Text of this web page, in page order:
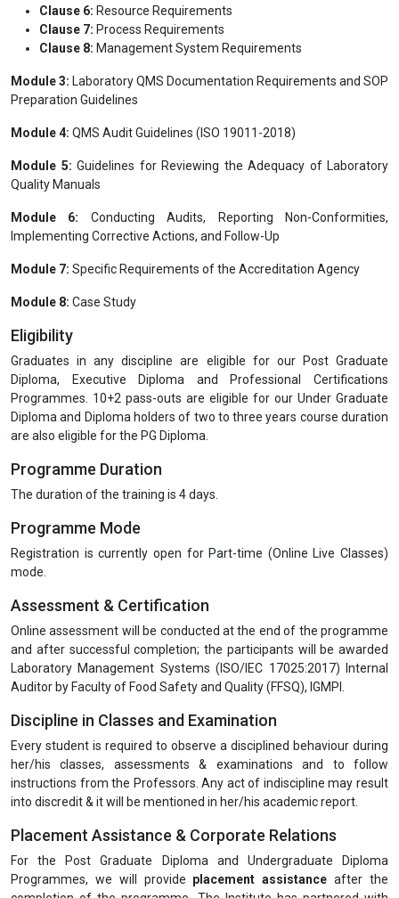
Certified Study Resources
Module 1:Overview of ISO/IEC 17025:2017
Module 2: Understanding and Implementing ISO/IEC 17025:2017
Requirements
Clause 4 and Clause 5:General and Structural Requirements
Clause 7:Process Requirements
Clause 8:Management System Requirements
Module 3:Laboratory QMS Documentation Requirements and SOP
Preparation Guidelines
Module 4: QMS Audit Guidelines (ISO 19011-2018)
Module 5: Guidelines for Reviewing the Adequacy of Laboratory
Quality Manuals
Module 6:Conducting Audits, Reporting Non-Conformities,
Implementing Corrective Actions, and Follow-Up
Module 7:Specific Requirements of the Accreditation Agency
Module 8:Case Study
Eligibility
Graduates in any discipline are eligible for our Post Graduate
Diploma, Executive Diploma and Professional Certifications
Programmes. 10+2 pass-outs are eligible for our Under Graduate
Diploma and Diploma holders of two to three years course duration
are also eligible for the PG Diploma.
Programme Duration
The duration of the training is 4 days.
Programme Mode
Registration is currently open for Part-time (Online Live Classes)
mode.
Assessment & Certification
Online assessment will be conducted at the end of the programme
and after successful completion; the participants will be awarded
Laboratory Management Systems (ISO/IEC 17025:2017) Internal
Auditor by Faculty of Food Safety and Quality (FFSQ), IGMPI.
Discipline in Classes and Examination
Every student is required to observe a disciplined behaviour during